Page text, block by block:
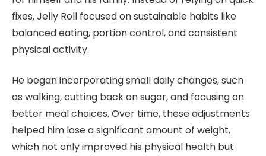
fixes, Jelly Roll focused on sustainable habits like
balanced eating, portion control, and consistent
physical activity.
He began incorporating small daily changes, such
as walking, cutting back on sugar, and focusing on
better meal choices. Over time, these adjustments
helped him lose a significant amount of weight,
which not only improved his physical health but